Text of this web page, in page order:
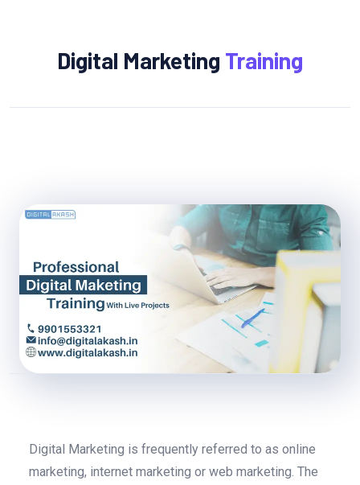
Digital Marketing Training
Digital Marketing is frequently referred to as online
marketing, internet marketing or web marketing. The